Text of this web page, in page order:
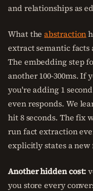
and relationships as
What theabstraction
extract semantic facts
The embedding step
another 100-300ms. If
you're adding 1
even responds. We
hit 8 seconds. The fix
run fact extraction
explicitly states a new
Another hidden cost:
you store every